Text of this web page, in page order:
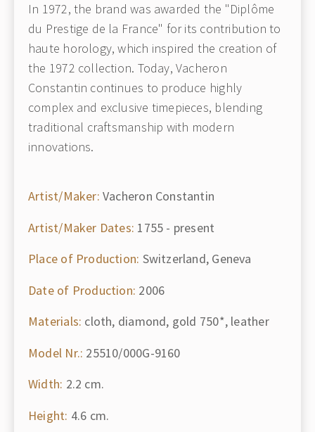
In 1972, the brand was awarded the "Diplôme
du Prestige de la France" for its contribution to
haute horology, which inspired the creation of
the 1972 collection. Today, Vacheron
Constantin continues to produce highly
complex and exclusive timepieces, blending
traditional craftsmanship with modern
innovations.
Artist/Maker: Vacheron Constantin
Artist/Maker Dates: 1755 - present
Place of Production: Switzerland, Geneva
Date of Production: 2006
Materials: cloth, diamond, gold 750*, leather
Model Nr.: 25510/000G-9160
Width: 2.2 cm.
Height: 4.6 cm.